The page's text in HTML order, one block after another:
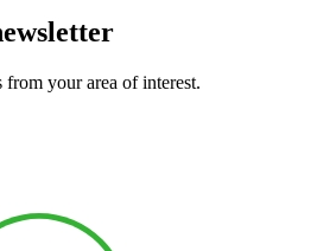
from your area of interest.